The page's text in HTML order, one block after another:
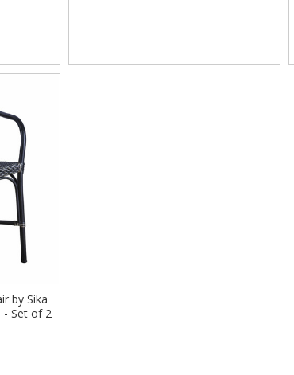
by Sika
- Set of 2